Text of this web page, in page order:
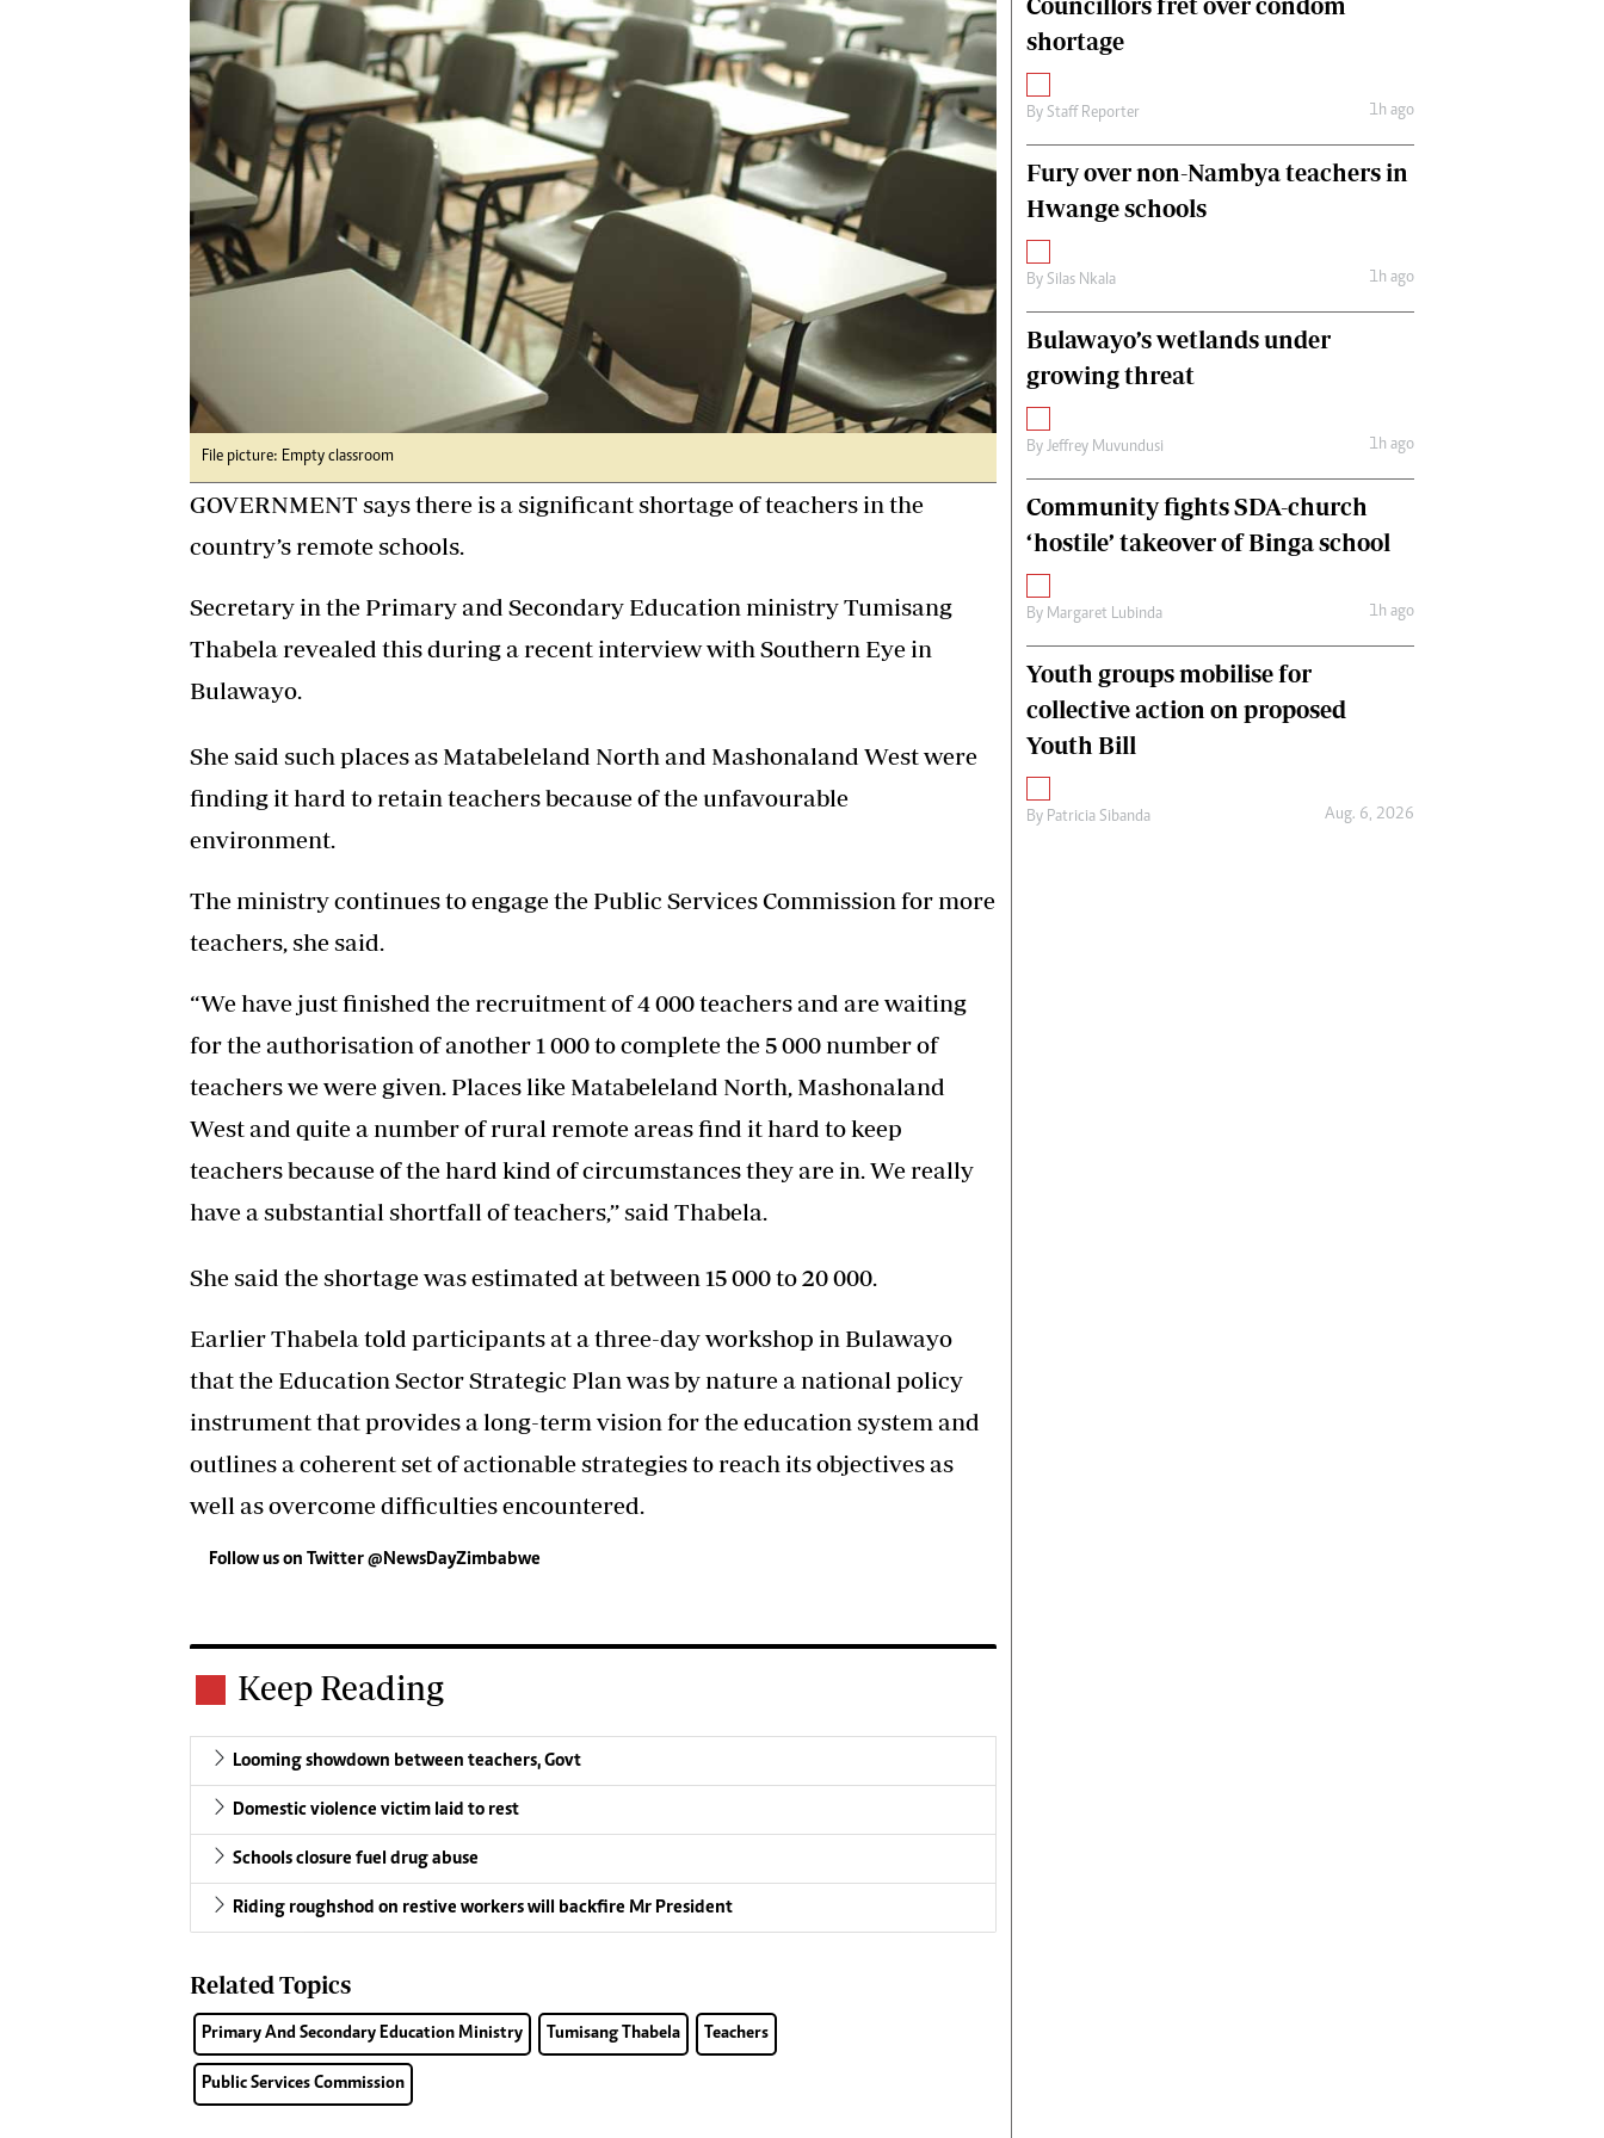
Digital Marketing Manager:
tmutambara@alphamedia.co.zw
Tel: (04) 771722/3
Online Advertising
Digital@alphamedia.co.zw
Web Development
jmanyenyere@alphamedia.co.zw
Health
Multimedia
Editorial Comment
Elections 2013
Fifa2014 World Cup
Home
World News
Matabeleland North
File picture: Empty classroom
GOVERNMENT says there is a significant shortage of teachers in the
country’s remote schools.
Secretary in the Primary and Secondary Education ministry Tumisang
Thabela revealed this during a recent interview with Southern Eye in
Bulawayo.
She said such places as Matabeleland North and Mashonaland West were
finding it hard to retain teachers because of the unfavourable
environment.
The ministry continues to engage the Public Services Commission for more
teachers, she said.
“We have just finished the recruitment of 4 000 teachers and are waiting
for the authorisation of another 1 000 to complete the 5 000 number of
teachers we were given. Places like Matabeleland North, Mashonaland
West and quite a number of rural remote areas find it hard to keep
teachers because of the hard kind of circumstances they are in. We really
have a substantial shortfall of teachers,’’ said Thabela.
She said the shortage was estimated at between 15 000 to 20 000.
Earlier Thabela told participants at a three-day workshop in Bulawayo
that the Education Sector Strategic Plan was by nature a national policy
instrument that provides a long-term vision for the education system and
outlines a coherent set of actionable strategies to reach its objectives as
well as overcome difficulties encountered.
Follow us on Twitter @NewsDayZimbabwe
Keep Reading
Looming showdown between teachers, Govt
Domestic violence victim laid to rest
Schools closure fuel drug abuse
Riding roughshod on restive workers will backfire Mr President
Related Topics
Primary And Secondary Education Ministry Tumisang Thabela Teachers
Public Services Commission
shortage
By Staff Reporter 1h ago
Fury over non-Nambya teachers in
Hwange schools
By Silas Nkala 1h ago
Bulawayo’s wetlands under
growing threat
By Jeffrey Muvundusi 1h ago
Community fights SDA-church
‘hostile’ takeover of Binga school
By Margaret Lubinda 1h ago
Youth groups mobilise for
collective action on proposed
Youth Bill
By Patricia Sibanda Aug. 6, 2026